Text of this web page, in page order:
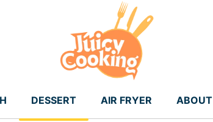
DESSERT AIR FRYER ABOUT